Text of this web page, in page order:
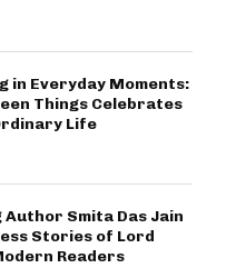
in Everyday Moments:
Things Celebrates
Life
Smita Das Jain
Stories of Lord
Readers